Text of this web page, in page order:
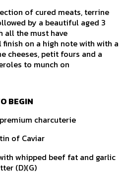
of cured meats, terrine
by a beautiful aged 3
all the must have
on a high note with with a
cheeses, petit fours and a
to munch on
BEGIN
charcuterie
of Caviar
whipped beef fat and garlic
(D)(G)